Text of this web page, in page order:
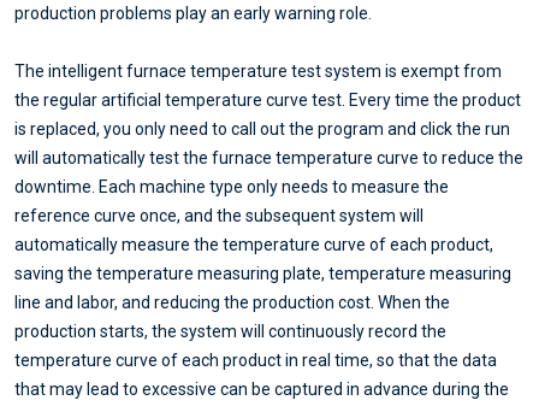
production problems play an early warning role.
The intelligent furnace temperature test system is exempt from
the regular artificial temperature curve test. Every time the product
is replaced, you only need to call out the program and click the run
will automatically test the furnace temperature curve to reduce the
downtime. Each machine type only needs to measure the
reference curve once, and the subsequent system will
automatically measure the temperature curve of each product,
saving the temperature measuring plate, temperature measuring
line and labor, and reducing the production cost. When the
production starts, the system will continuously record the
temperature curve of each product in real time, so that the data
that may lead to excessive can be captured in advance during the